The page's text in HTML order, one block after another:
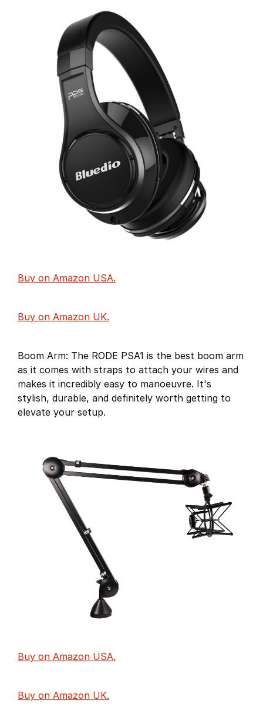
Buy on Amazon USA.
Buy on Amazon UK.
Boom Arm: The RODE PSA1 is the best boom arm
as it comes with straps to attach your wires and
makes it incredibly easy to manoeuvre. It's
stylish, durable, and definitely worth getting to
elevate your setup.
Buy on Amazon USA.
Buy on Amazon UK.